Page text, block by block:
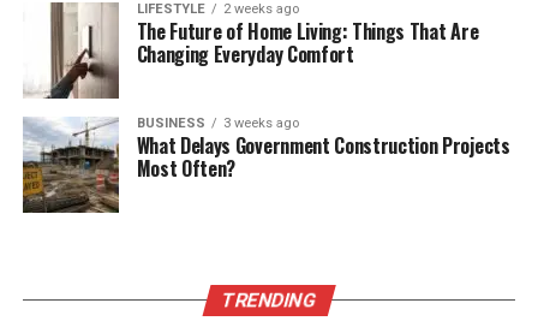
LIFESTYLE 2 weeks ago
The Future of Home Living: Things That Are
Changing Everyday Comfort
BUSINESS 3 weeks ago
What Delays Government Construction Projects
Most Often?
TRENDING